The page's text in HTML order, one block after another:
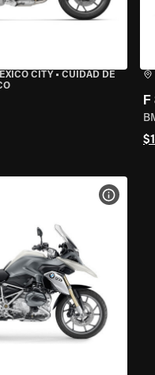
CITY• CUIDAD DE
F
VIEW